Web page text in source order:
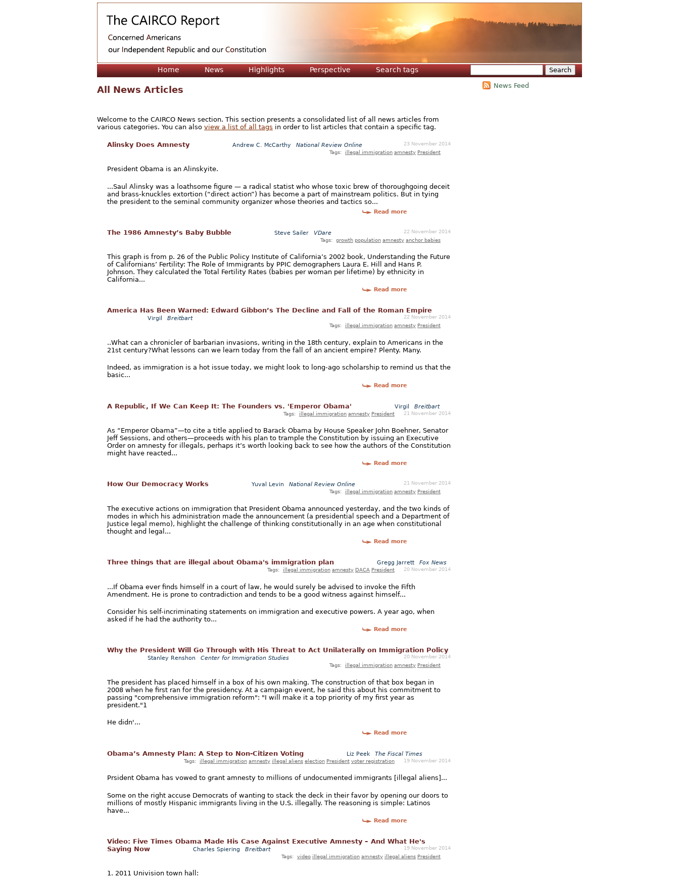
Home News Highlights Perspective Search tags
Search form
All News Articles
Welcome to the CAIRCO News section. This section presents a consolidated list of all news articles from
various categories. You can also view a list of all tags in order to list articles that contain a specific tag.
Alinsky Does Amnesty Andrew C. McCarthy National Review Online
23 November 2014
Tags:
illegal immigration amnesty President
President Obama is an Alinskyite.
...Saul Alinsky was a loathsome figure — a radical statist who whose toxic brew of thoroughgoing deceit
and brass-knuckles extortion (“direct action”) has become a part of mainstream politics. But in tying
the president to the seminal community organizer whose theories and tactics so...
Read more
The 1986 Amnesty’s Baby Bubble Steve Sailer VDare
22 November 2014
Tags: growth population amnesty anchor babies
This graph is from p. 26 of the Public Policy Institute of California’s 2002 book, Understanding the Future
of Californians’ Fertility: The Role of Immigrants by PPIC demographers Laura E. Hill and Hans P.
Johnson. They calculated the Total Fertility Rates (babies per woman per lifetime) by ethnicity in
California...
Read more
America Has Been Warned: Edward Gibbon’s The Decline and Fall of the Roman Empire
Virgil Breitbart
22 November 2014
Tags:
illegal immigration amnesty President
..What can a chronicler of barbarian invasions, writing in the 18th century, explain to Americans in the
21st century?What lessons can we learn today from the fall of an ancient empire? Plenty. Many.
Indeed, as immigration is a hot issue today, we might look to long-ago scholarship to remind us that the
basic...
Read more
A Republic, If We Can Keep It: The Founders vs. 'Emperor Obama' Virgil Breitbart
21 November 2014
Tags: illegal immigration amnesty President
As “Emperor Obama”—to cite a title applied to Barack Obama by House Speaker John Boehner, Senator
Jeff Sessions, and others—proceeds with his plan to trample the Constitution by issuing an Executive
Order on amnesty for illegals, perhaps it’s worth looking back to see how the authors of the Constitution
might have reacted...
Read more
How Our Democracy Works Yuval Levin National Review Online
21 November 2014
Tags:
illegal immigration amnesty President
The executive actions on immigration that President Obama announced yesterday, and the two kinds of
modes in which his administration made the announcement (a presidential speech and a Department of
Justice legal memo), highlight the challenge of thinking constitutionally in an age when constitutional
thought and legal...
Read more
Three things that are illegal about Obama's immigration plan Gregg Jarrett Fox News
20 November 2014
Tags: illegal immigration amnesty DACA President
...If Obama ever finds himself in a court of law, he would surely be advised to invoke the Fifth
Amendment. He is prone to contradiction and tends to be a good witness against himself...
Consider his self-incriminating statements on immigration and executive powers. A year ago, when
asked if he had the authority to...
Read more
Why the President Will Go Through with His Threat to Act Unilaterally on Immigration Policy
Stanley Renshon Center for Immigration Studies
20 November 2014
Tags:
illegal immigration amnesty President
The president has placed himself in a box of his own making. The construction of that box began in
2008 when he first ran for the presidency. At a campaign event, he said this about his commitment to
passing "comprehensive immigration reform": "I will make it a top priority of my first year as
president."1
He didn'...
Read more
Obama’s Amnesty Plan: A Step to Non-Citizen Voting Liz Peek The Fiscal Times
19 November 2014
Tags: illegal immigration amnesty illegal aliens election President voter registration
Prsident Obama has vowed to grant amnesty to millions of undocumented immigrants [illegal aliens]...
Some on the right accuse Democrats of wanting to stack the deck in their favor by opening our doors to
millions of mostly Hispanic immigrants living in the U.S. illegally. The reasoning is simple: Latinos
have...
Read more
Video: Five Times Obama Made His Case Against Executive Amnesty – And What He's
Saying Now
Charles Spiering Breitbart
19 November 2014
Tags: video illegal immigration amnesty illegal aliens President
1. 2011 Univision town hall: